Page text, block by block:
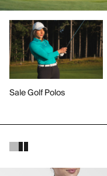
Sale Golf Polos